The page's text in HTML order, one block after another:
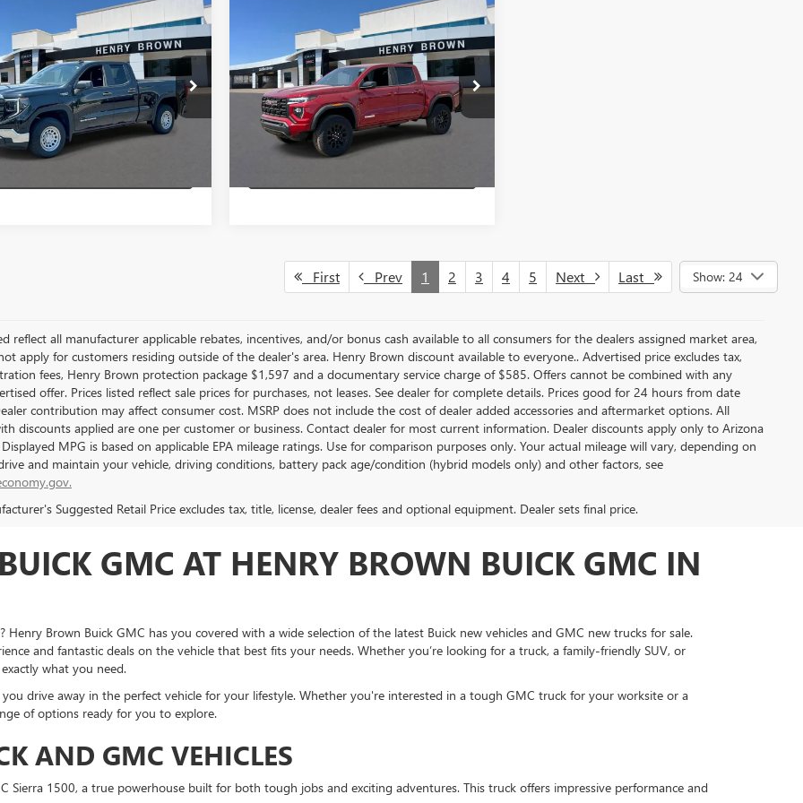
2026GMC SIERRA
PRO
Stock:26T811
Ext. Int.
$44,460
SALE PRICE
More
VIEW & BUY
LOCK IN HB SAVINGS
Vehicle
2026GMC CANYON
ELEVATION
VIN: 1GTP2BEK5T1233398Stock:26T2153
In Stock Ext. Int.
HB SAVINGS
$44,880
SALE PRICE
More
VIEW & BUY
Compare Vehicle
First Prev 1 2 3 4 5 Next Last Show: 24
reflect all manufacturer applicable rebates, incentives, and/or bonus cash available to all consumers for the dealers assigned market area,
apply for customers residing outside of the dealer's area. Henry Brown discount available to everyone.. Advertised price excludes tax,
fees, Henry Brown protection package $1,597 and a documentary service charge of $585. Offers cannot be combined with any
offer. Prices listed reflect sale prices for purchases, not leases. See dealer for complete details. Prices good for 24 hours from date
contribution may affect consumer cost. MSRP does not include the cost of dealer added accessories and aftermarket options. All
discounts applied are one per customer or business. Contact dealer for most current information. Dealer discounts apply only to Arizona
MPG is based on applicable EPA mileage ratings. Use for comparison purposes only. Your actual mileage will vary, depending on
and maintain your vehicle, driving conditions, battery pack age/condition (hybrid models only) and other factors, see
Suggested Retail Price excludes tax, title, license, dealer fees and optional equipment. Dealer sets final price.
GMC AT HENRY BROWN BUICK GMC IN
Brown Buick GMC has you covered with a wide selection of the latest Buick new vehicles and GMC new trucks for sale.
and fantastic deals on the vehicle that best fits your needs. Whether you’re looking for a truck, a family-friendly SUV, or
what you need.
drive away in the perfect vehicle for your lifestyle. Whether you're interested in a tough GMC truck for your worksite or a
of options ready for you to explore.
AND GMC VEHICLES
Sierra 1500, a true powerhouse built for both tough jobs and exciting adventures. This truck offers impressive performance and